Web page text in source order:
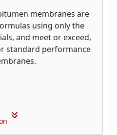
membranes are
using only the
and meet or exceed,
standard performance